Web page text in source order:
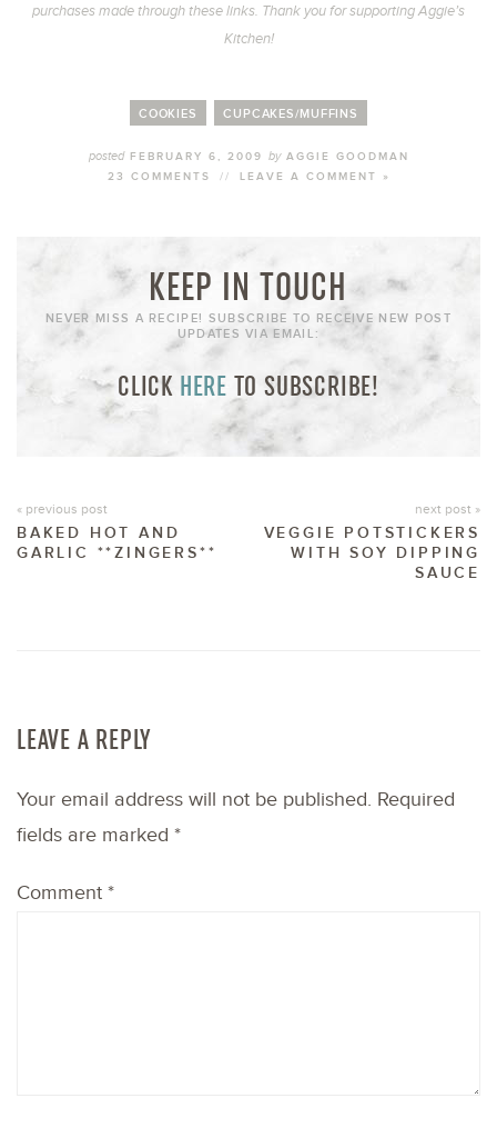
purchases made through these links. Thank you for supporting Aggie’s
Kitchen!
COOKIES CUPCAKES/MUFFINS
postedFEBRUARY 6, 2009 byAGGIE GOODMAN
23 COMMENTS
// LEAVE A COMMENT »
KEEP IN TOUCH
NEVER MISS A RECIPE! SUBSCRIBE TO RECEIVE NEW POST
UPDATES VIA EMAIL:
CLICK HERE TO SUBSCRIBE!
« previous post
BAKED HOT AND
GARLIC **ZINGERS**
next post »
VEGGIE POTSTICKERS
WITH SOY DIPPING
SAUCE
LEAVE A REPLY
Your email address will not be published. Required
fields are marked *
Comment *